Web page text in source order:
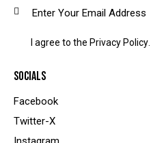
I agree to the Privacy Policy
SOCIALS
Facebook
Twitter-X